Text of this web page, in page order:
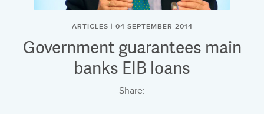
ARTICLES | 04 SEPTEMBER 2014
Government guarantees main
banks EIB loans
Share: